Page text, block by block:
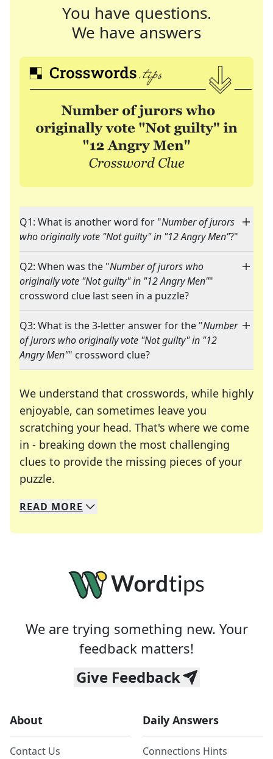
You have questions.
We have answers
Q1: What is another word for "Number of jurors
who originally vote "Not guilty" in "12 Angry Men"?"
Q2: When was the "Number of jurors who
originally vote "Not guilty" in "12 Angry Men""
crossword clue last seen in a puzzle?
Q3: What is the 3-letter answer for the "Number
of jurors who originally vote "Not guilty" in "12
Angry Men"" crossword clue?
We understand that crosswords, while highly
enjoyable, can sometimes leave you
scratching your head. That's where we come
in - breaking down the most challenging
clues to provide the missing pieces of your
puzzle.
We specialize in solving many of your favorite
Whether you're a daily crossword enthusiast or
READ MORE
We are trying something new. Your
feedback matters!
Give Feedback
About
Contact Us
Daily Answers
Connections Hints